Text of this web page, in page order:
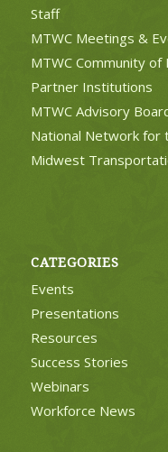
Staff
MTWC Meetings &
MTWC Community of
Partner Institutions
MTWC Advisory
National Network for
Midwest
CATEGORIES
Events
Presentations
Resources
Success Stories
Webinars
Workforce News